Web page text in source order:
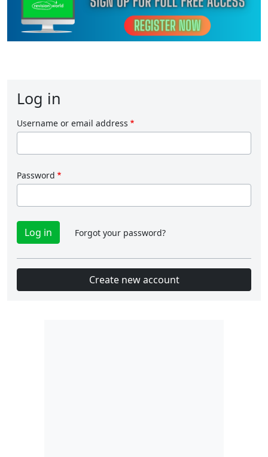
Log in
Username or email address
Password
Forgot your password?
Create new account